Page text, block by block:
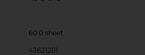
60.0 sheet
42621201